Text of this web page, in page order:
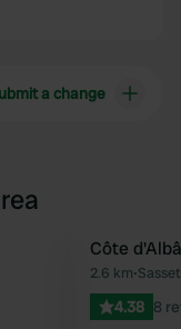
a change
Favourite
Côte
2.6 km•
4.38 8